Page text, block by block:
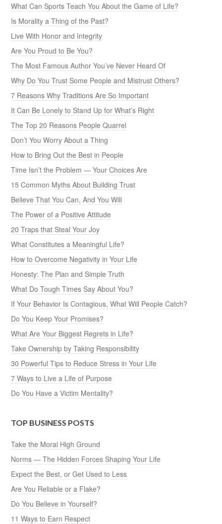
What Can Sports Teach You About the Game of Life?
Is Morality a Thing of the Past?
Live With Honor and Integrity
Are You Proud to Be You?
The Most Famous Author You’ve Never Heard Of
Why Do You Trust Some People and Mistrust Others?
7 Reasons Why Traditions Are So Important
It Can Be Lonely to Stand Up for What’s Right
The Top 20 Reasons People Quarrel
Don’t You Worry About a Thing
How to Bring Out the Best in People
Time Isn’t the Problem — Your Choices Are
15 Common Myths About Building Trust
Believe That You Can, And You Will
The Power of a Positive Attitude
20 Traps that Steal Your Joy
What Constitutes a Meaningful Life?
How to Overcome Negativity in Your Life
Honesty: The Plan and Simple Truth
What Do Tough Times Say About You?
If Your Behavior Is Contagious, What Will People Catch?
Do You Keep Your Promises?
What Are Your Biggest Regrets in Life?
Take Ownership by Taking Responsibility
30 Powerful Tips to Reduce Stress in Your Life
7 Ways to Live a Life of Purpose
Do You Have a Victim Mentality?
TOP BUSINESS POSTS
Take the Moral High Ground
Norms — The Hidden Forces Shaping Your Life
Expect the Best, or Get Used to Less
Are You Reliable or a Flake?
Do You Believe in Yourself?
11 Ways to Earn Respect